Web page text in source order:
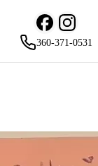
360-371-0531